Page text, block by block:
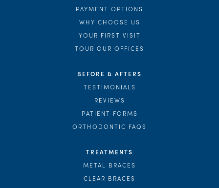
PAYMENT OPTIONS
WHY CHOOSE US
YOUR FIRST VISIT
TOUR OUR OFFICES
BEFORE & AFTERS
TESTIMONIALS
REVIEWS
PATIENT FORMS
ORTHODONTIC FAQS
TREATMENTS
METAL BRACES
CLEAR BRACES